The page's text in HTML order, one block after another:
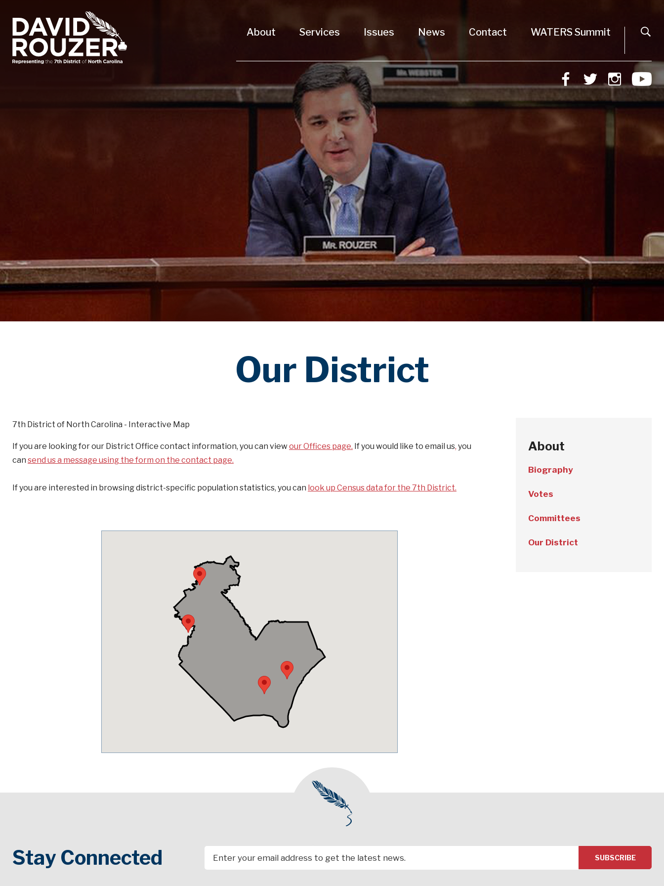
About Services Issues News Contact WATERS Summit
Our District
7th District of North Carolina - Interactive Map
If you are looking for our District Office contact information, you can viewour Offices page. If you would like to email us, you
can send us a message using the form on the contact page.
If you are interested in browsing district-specific population statistics, you can look up Census data for the 7th District.
About
Biography
Votes
Committees
Our District
Stay Connected SUBSCRIBE